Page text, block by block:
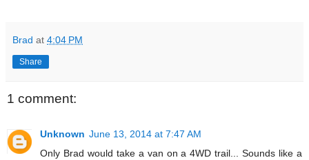
Brad at 4:04 PM
Share
1 comment:
Unknown June 13, 2014 at 7:47 AM
Only Brad would take a van on a 4WD trail... Sounds like a